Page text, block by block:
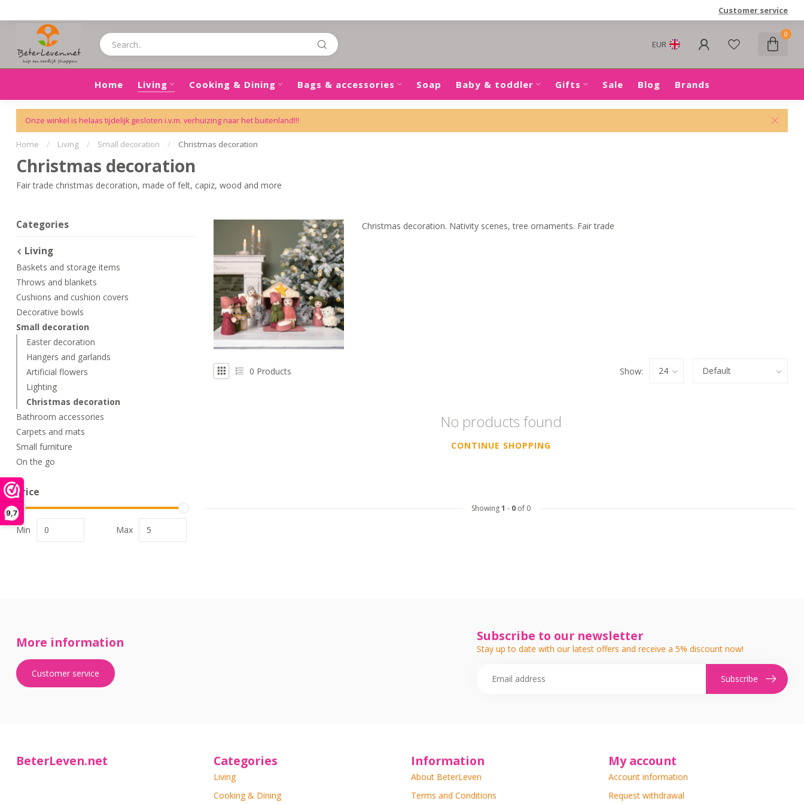
9,7
Customer service
EUR
0
Home Living Cooking & Dining Bags & accessories Soap Baby & toddler Gifts Sale Blog Brands
Onze winkel is helaas tijdelijk gesloten i.v.m. verhuizing naar het buitenland!!!
Home / Living / Small decoration / Christmas decoration
Christmas decoration
Fair trade christmas decoration, made of felt, capiz, wood and more
Categories
Living
Baskets and storage items
Throws and blankets
Cushions and cushion covers
Decorative bowls
Small decoration
Easter decoration
Hangers and garlands
Artificial flowers
Lighting
Christmas decoration
Bathroom accessories
Carpets and mats
Small furniture
On the go
Price
Min Max
Christmas decoration. Nativity scenes, tree ornaments. Fair trade
0 Products Show:
No products found
CONTINUE SHOPPING
Showing1 - 0of 0
More information
Customer service
Subscribe to our newsletter
Stay up to date with our latest offers and receive a 5% discount now!
Subscribe
BeterLeven.net Categories
Living
Cooking & Dining
Information
About BeterLeven
Terms and Conditions
My account
Account information
Request withdrawal